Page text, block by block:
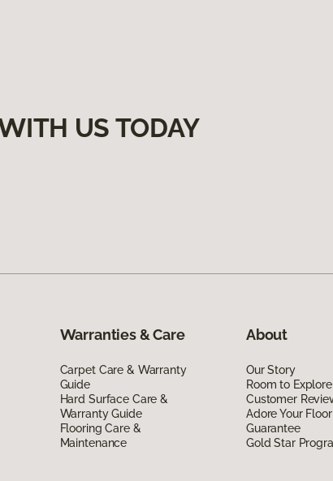
US TODAY
Warranties & Care
Carpet Care & Warranty
Guide
Hard Surface Care &
Warranty Guide
Flooring Care &
Maintenance
About
Our Story
Room to Explore
Customer
Adore Your Floor
Guarantee
Gold Star